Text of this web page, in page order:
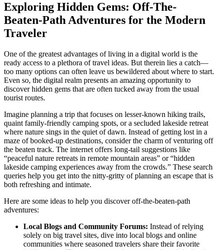
Exploring Hidden Gems: Off-The-
Beaten-Path Adventures for the Modern
Traveler
One of the greatest advantages of living in a digital world is the
ready access to a plethora of travel ideas. But therein lies a catch—
too many options can often leave us bewildered about where to start.
Even so, the digital realm presents an amazing opportunity to
discover hidden gems that are often tucked away from the usual
tourist routes.
Imagine planning a trip that focuses on lesser-known hiking trails,
quaint family-friendly camping spots, or a secluded lakeside retreat
where nature sings in the quiet of dawn. Instead of getting lost in a
maze of booked-up destinations, consider the charm of venturing off
the beaten track. The internet offers long-tail suggestions like
“peaceful nature retreats in remote mountain areas” or “hidden
lakeside camping experiences away from the crowds.” These search
queries help you get into the nitty-gritty of planning an escape that is
both refreshing and intimate.
Here are some ideas to help you discover off-the-beaten-path
adventures:
Local Blogs and Community Forums: Instead of relying
solely on big travel sites, dive into local blogs and online
communities where seasoned travelers share their favorite